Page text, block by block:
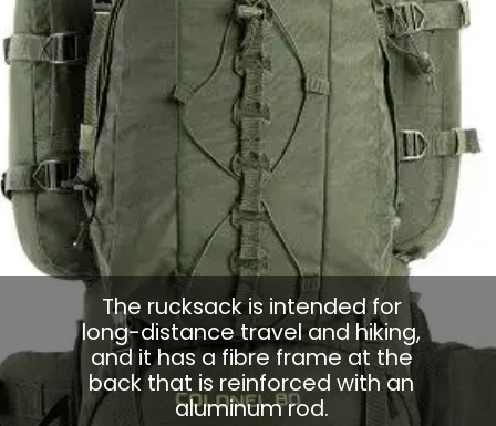
The rucksack is intended for
long-distance travel and hiking,
and it has a fibre frame at the
back that is reinforced with an
aluminum rod.